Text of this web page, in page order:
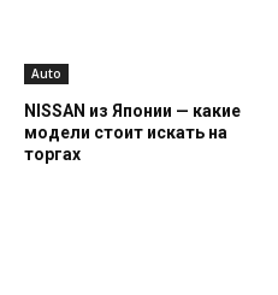
Auto
NISSAN из Японии — какие
модели стоит искать на
торгах